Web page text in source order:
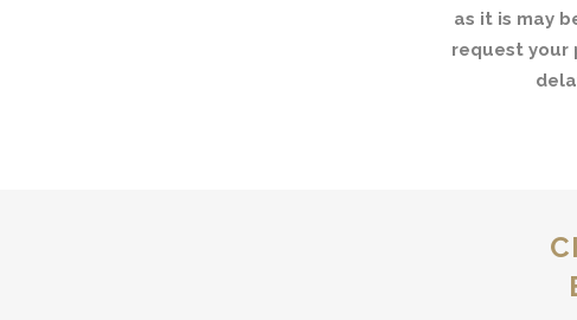
as it is may
request your